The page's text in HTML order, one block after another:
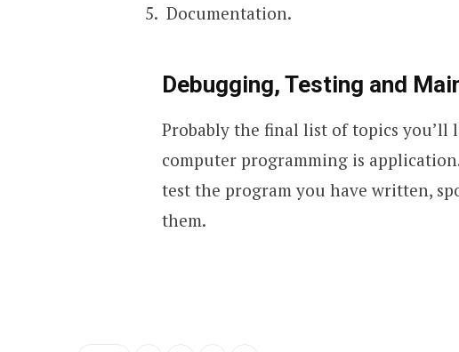
Documentation.
Debugging, Testing and
Probably the final list of topics
computer programming is
test the program you have written,
them.